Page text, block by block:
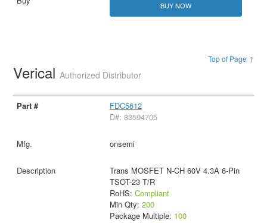
BUY NOW
Top of Page ↑
VericalAuthorized Distributor
FDC5612
D#: 83594705
onsemi
Trans MOSFET N-CH 60V 4.3A 6-Pin
TSOT-23 T/R
RoHS: Compliant
Min Qty: 200
Package Multiple: 100